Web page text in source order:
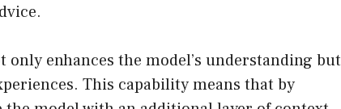
only enhances the model’s understanding but
This capability means that by